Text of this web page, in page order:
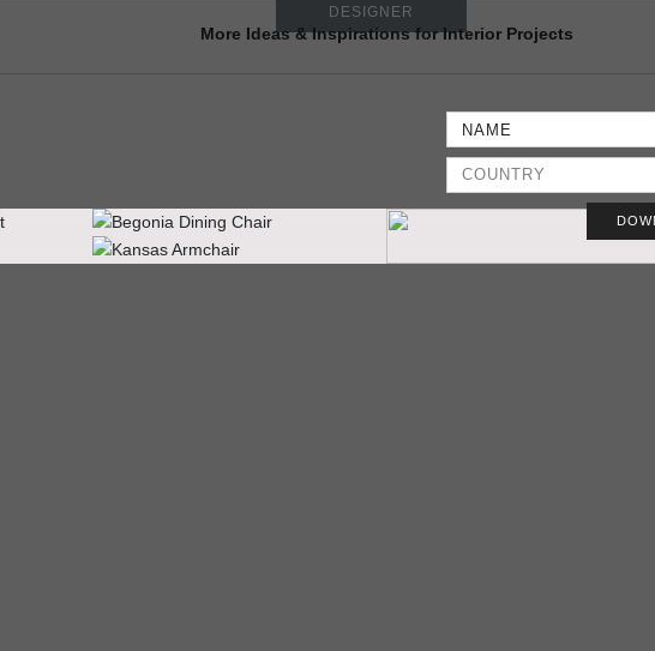
DESIGNER
More Ideas & Inspirations for Interior Projects